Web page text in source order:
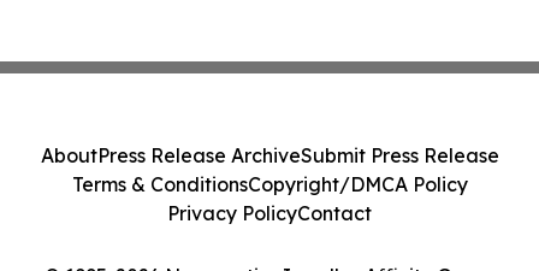
AboutPress Release ArchiveSubmit Press Release
Terms & ConditionsCopyright/DMCA Policy
Privacy PolicyContact